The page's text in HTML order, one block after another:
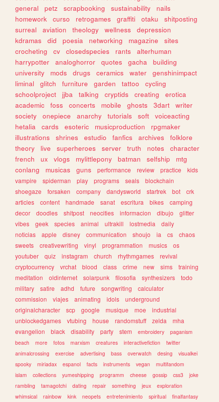
general
petz scrapbooking sustainability
nails
homework
curso retrogames graffiti otaku
shitposting
surreal
aviation theology wellness
depression
kdramas
did poesia networking magazine
sites
crocheting
cv closedspecies rants
alterhuman
harrypotter
analoghorror quotes gacha
building
university
mods drugs ceramics water
genshinimpact
liminal
glitch furniture garden tattoo
cycling
schoolproject
jjba talking cryptids creating
erotica
academic
foss concerts mobile ghosts 3dart
writer
society
onepiece anarchy tutorials soft
voiceacting
hetalia
cards esoteric musicproduction
rpgmaker
illustrations
shrines estudio fanfics archives
folklore
theory
live superheroes server truth notes
character
french
ux vlogs mylittlepony batman selfship
mtg
conlang
musicas guns performance review practice
kids
vampire
spiderman play programs seals
blockchain
shoegaze
forsaken company dandysworld startrek bot
crk
articles
content handmade sanat escritura bikes
camping
decor
doodles shitpost neocities informacion dibujo
glitter
vibes
geek species animal ultrakill lostmedia
daily
noticias
apple disney communication shoujo ia cs
chaos
sweets
creativewriting vinyl programmation musics
os
youtuber
quiz instagram church rhythmgames
revival
cryptocurrency
vrchat blood class crime new sims
training
meditation
oldinternet solarpunk filosofia synthesizers
todo
military
satire adhd future songwriting
calculator
commission
viajes animating idols
underground
originalcharacter
scp google musique moe
industrial
unblockedgames
vtubing house randomstuff zelda
mha
evangelion
black disability party stem embroidery
paganism
beach
more fotos marxism creatures interactivefiction
twitter
animalcrossing
exercise advertising bass overwatch desing
visualkei
spooky
miriadax espanol facts instruments vegan
multifandom
islam
collections yumeshipping programm cheese gossip css3
joke
rambling
tamagotchi dating repair something jeux
exploration
whimsical
rainbow kink neopets entretenimiento spiritual finalfantasy